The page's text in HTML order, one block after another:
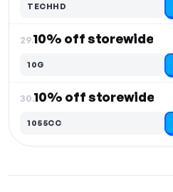
TECHHD
29.10% off storewide
10G
30.10% off storewide
1055CC